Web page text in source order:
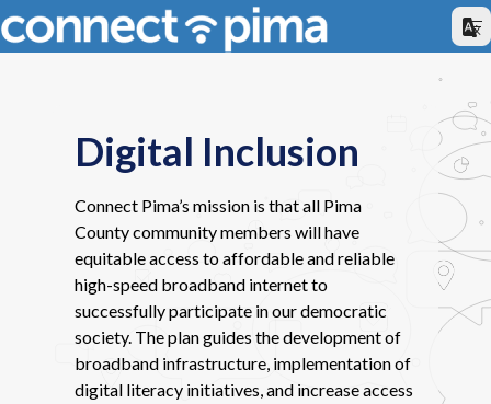
Digital Inclusion
Connect Pima’s mission is that all Pima
County community members will have
equitable access to affordable and reliable
high-speed broadband internet to
successfully participate in our democratic
society. The plan guides the development of
broadband infrastructure, implementation of
digital literacy initiatives, and increase access